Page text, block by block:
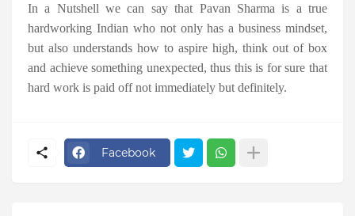
In a Nutshell we can say that Pavan Sharma is a true
hardworking Indian who not only has a business mindset,
but also understands how to aspire high, think out of box
and achieve something unexpected, thus this is for sure that
hard work is paid off not immediately but definitely.
Facebook